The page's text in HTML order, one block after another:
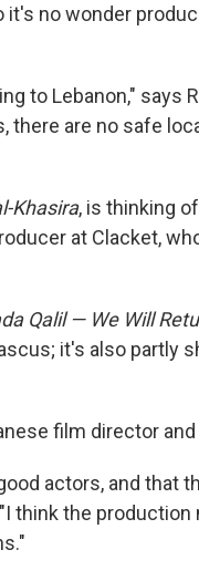
it's no wonder
to Lebanon," says
there are no safe
Khasira, is thinking
at Clacket,
Qalil — We Will
it's also partly
film director
actors, and that
think the production